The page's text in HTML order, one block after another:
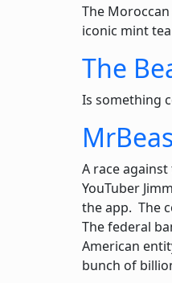
The
iconic mint
The
Is something
A race
YouTuber
the app. The
The federal
American
bunch of